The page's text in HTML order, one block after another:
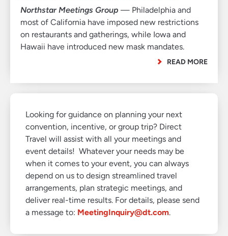
Northstar Meetings Group — Philadelphia and
most of California have imposed new restrictions
on restaurants and gatherings, while Iowa and
Hawaii have introduced new mask mandates.
READ MORE
Looking for guidance on planning your next
convention, incentive, or group trip? Direct
Travel will assist with all your meetings and
event details! Whatever your needs may be
when it comes to your event, you can always
depend on us to design streamlined travel
arrangements, plan strategic meetings, and
deliver real-time results. For details, please send
a message to: MeetingInquiry@dt.com.